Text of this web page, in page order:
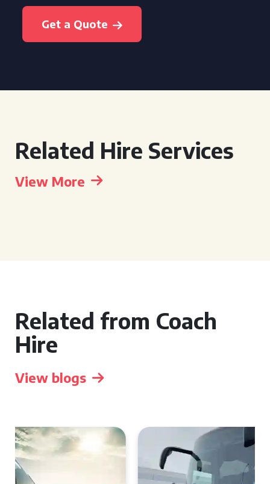
Get a Quote
Related Hire Services
View More
Related from Coach
Hire
View blogs